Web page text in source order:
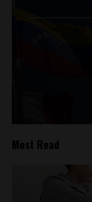
Most Read